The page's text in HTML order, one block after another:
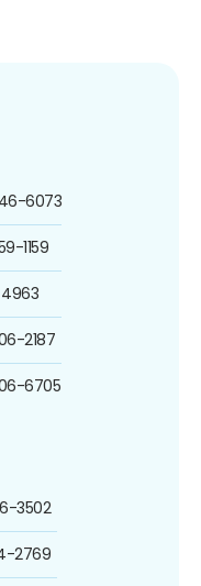
6073
1159
4963
2187
6705
3502
2769